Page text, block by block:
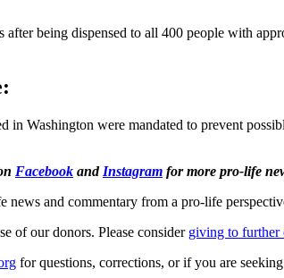
after being dispensed to all 400 people with
in Washington were mandated to prevent
Facebook and Instagram for more pro-life
and commentary from a pro-life
of our donors. Please consider giving to
for questions, corrections, or if you are